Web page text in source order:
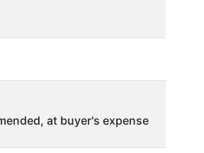
at buyer's expense